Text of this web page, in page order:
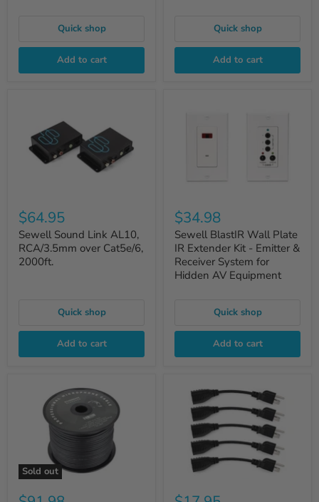
Quick shop
Add to cart
Quick shop
Add to cart
$64.95
Sewell Sound Link AL10,
RCA/3.5mm over Cat5e/6,
2000ft.
Quick shop
Add to cart
$34.98
Sewell BlastIR Wall Plate
IR Extender Kit - Emitter &
Receiver System for
Hidden AV Equipment
Quick shop
Add to cart
Sold out